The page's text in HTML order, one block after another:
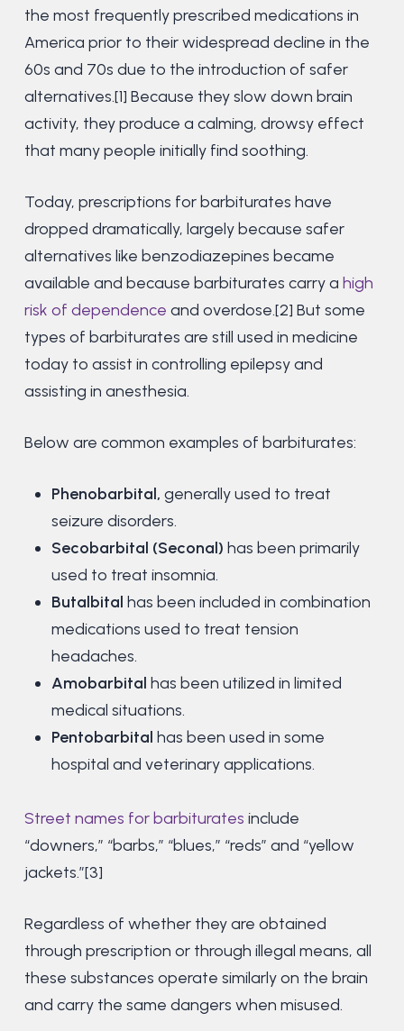
the most frequently prescribed medications in
America prior to their widespread decline in the
60s and 70s due to the introduction of safer
alternatives.[1] Because they slow down brain
activity, they produce a calming, drowsy effect
that many people initially find soothing.
Today, prescriptions for barbiturates have
dropped dramatically, largely because safer
alternatives like benzodiazepines became
available and because barbiturates carry a high
risk of dependence and overdose.[2] But some
types of barbiturates are still used in medicine
today to assist in controlling epilepsy and
assisting in anesthesia.
Below are common examples of barbiturates:
Phenobarbital, generally used to treat
seizure disorders.
Secobarbital (Seconal) has been primarily
used to treat insomnia.
Butalbital has been included in combination
medications used to treat tension
headaches.
Amobarbital has been utilized in limited
medical situations.
Pentobarbital has been used in some
hospital and veterinary applications.
Street names for barbiturates include
“downers,” “barbs,” “blues,” “reds” and “yellow
jackets.”[3]
Regardless of whether they are obtained
through prescription or through illegal means, all
these substances operate similarly on the brain
and carry the same dangers when misused.